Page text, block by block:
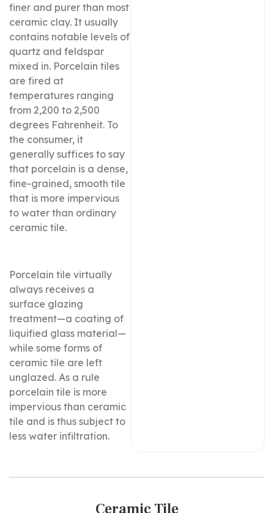
finer and purer than most
ceramic clay. It usually
contains notable levels of
quartz and feldspar
mixed in. Porcelain tiles
are fired at
temperatures ranging
from 2,200 to 2,500
degrees Fahrenheit. To
the consumer, it
generally suffices to say
that porcelain is a dense,
fine-grained, smooth tile
that is more impervious
to water than ordinary
ceramic tile.
Porcelain tile virtually
always receives a
surface glazing
treatment—a coating of
liquified glass material—
while some forms of
ceramic tile are left
unglazed. As a rule
porcelain tile is more
impervious than ceramic
tile and is thus subject to
less water infiltration.
Ceramic Tile